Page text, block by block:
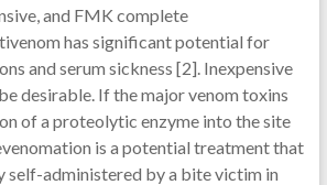
and FMK complete
has significant potential for
and serum sickness [2]. Inexpensive
desirable. If the major venom toxins
of a proteolytic enzyme into the site
is a potential treatment that
self-administered by a bite victim in